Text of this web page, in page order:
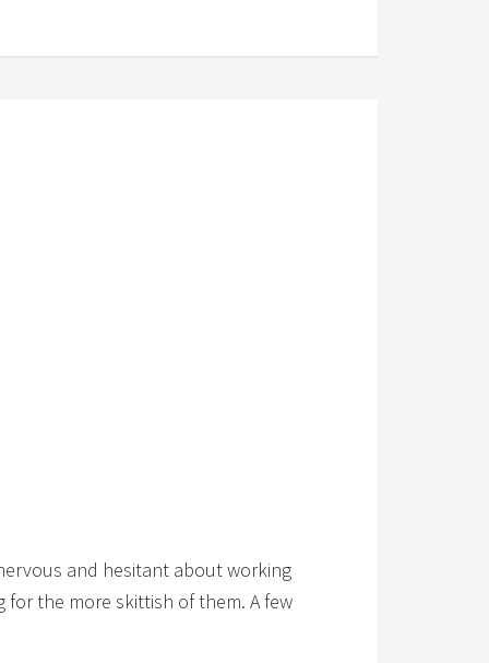
and hesitant about working
the more skittish of them. A few